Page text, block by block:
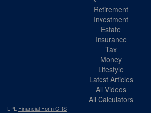
Retirement
Investment
Estate
Insurance
Tax
Money
Lifestyle
Latest Articles
All Videos
All Calculators
LPL Financial Form CRS